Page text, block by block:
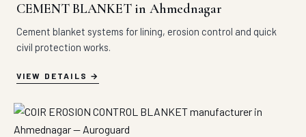
CEMENT BLANKET in Ahmednagar
Cement blanket systems for lining, erosion control and quick
civil protection works.
VIEW DETAILS